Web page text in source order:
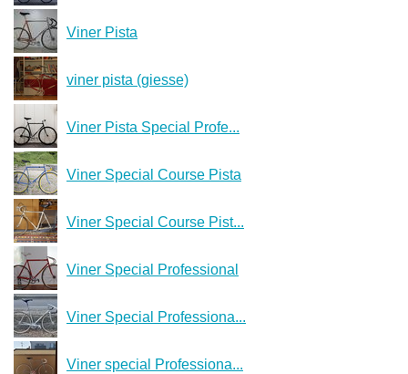
Viner Pista
viner pista (giesse)
Viner Pista Special Profe...
Viner Special Course Pista
Viner Special Course Pist...
Viner Special Professional
Viner Special Professiona...
Viner special Professiona...